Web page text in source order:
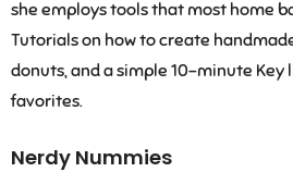
she employs tools that most home
Tutorials on how to create
donuts, and a simple 10-minute Key
favorites.
Nerdy Nummies